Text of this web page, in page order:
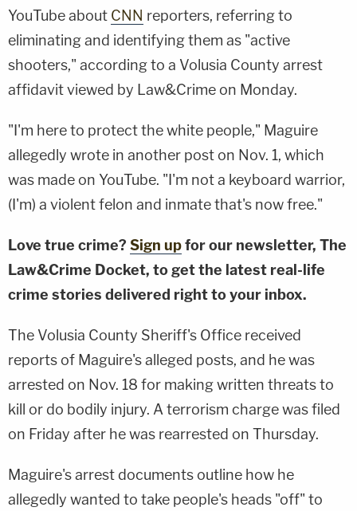
YouTube about CNN reporters, referring to
eliminating and identifying them as "active
shooters," according to a Volusia County arrest
affidavit viewed by Law&Crime on Monday.
"I'm here to protect the white people," Maguire
allegedly wrote in another post on Nov. 1, which
was made on YouTube. "I'm not a keyboard warrior,
(I'm) a violent felon and inmate that's now free."
Love true crime? Sign upfor our newsletter, The
Law&Crime Docket, to get the latest real-life
crime stories delivered right to your inbox.
The Volusia County Sheriff's Office received
reports of Maguire's alleged posts, and he was
arrested on Nov. 18 for making written threats to
kill or do bodily injury. A terrorism charge was filed
on Friday after he was rearrested on Thursday.
Maguire's arrest documents outline how he
allegedly wanted to take people's heads "off" to